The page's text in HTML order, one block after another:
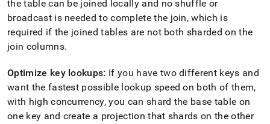
the table can be joined locally and no shuffle or
broadcast is needed to complete the join, which is
required if the joined tables are not both sharded on the
join columns.
Optimize key lookups: If you have two different keys and
want the fastest possible lookup speed on both of them,
with high concurrency, you can shard the base table on
one key and create a projection that shards on the other